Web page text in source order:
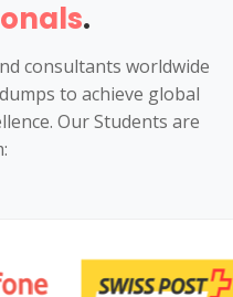
.
consultants worldwide
to achieve global
Our Students are